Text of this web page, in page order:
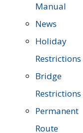
Manual
News
Holiday
Restrictions
Bridge
Restrictions
Permanent
Route